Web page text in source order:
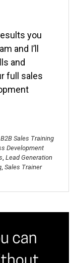
you
and I’ll
and
full sales
B2B Sales Training
Development
, Lead Generation
, Sales Trainer